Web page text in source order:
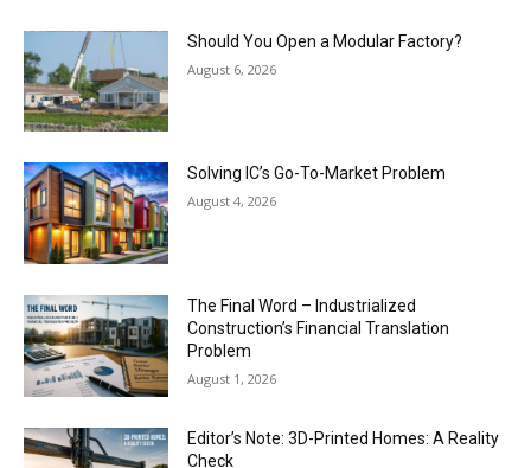
Should You Open a Modular Factory?
August 6, 2026
Solving IC’s Go-To-Market Problem
August 4, 2026
The Final Word – Industrialized
Construction’s Financial Translation
Problem
August 1, 2026
Editor’s Note: 3D-Printed Homes: A Reality
Check